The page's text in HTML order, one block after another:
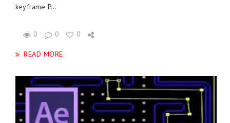
keyframe P...
0 0 0
READ MORE